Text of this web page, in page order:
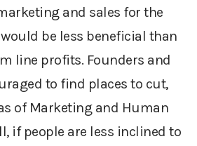
and sales for the
be less beneficial than
line profits. Founders and
to find places to cut,
of Marketing and Human
if people are less inclined to